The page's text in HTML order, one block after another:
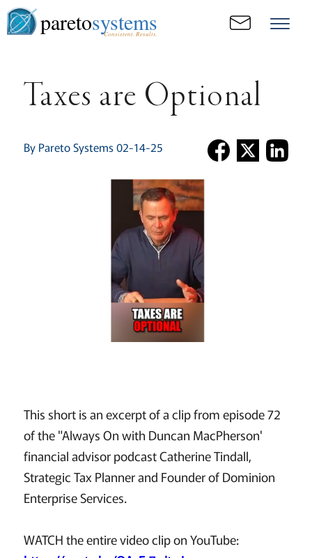
paretosystems
Consistent. Results.
Taxes are Optional
By Pareto Systems 02-14-25
This short is an excerpt of a clip from episode 72
of the "Always On with Duncan MacPherson'
financial advisor podcast Catherine Tindall,
Strategic Tax Planner and Founder of Dominion
Enterprise Services.
WATCH the entire video clip on YouTube: